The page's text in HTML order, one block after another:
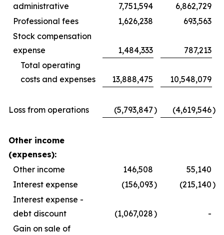
administrative
7,751,594
6,862,729
Professional fees
1,626,238
693,563
Stock compensation
expense
1,484,333
787,213
Total operating
costs and expenses
13,888,475 10,548,079
Loss from operations (5,793,847) (4,619,546)
Other income
(expenses):
Other income
146,508
55,140
Interest expense
(156,093) (215,140)
Interest expense -
debt discount
(1,067,028)
-
Gain on sale of